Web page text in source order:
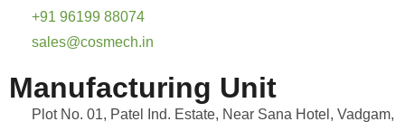
+91 96199 88074
sales@cosmech.in
Manufacturing Unit
Plot No. 01, Patel Ind. Estate, Near Sana Hotel, Vadgam,